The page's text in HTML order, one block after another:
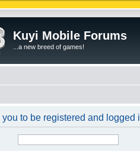
Kuyi Mobile Forums
...a new breed of games!
to be registered and logged